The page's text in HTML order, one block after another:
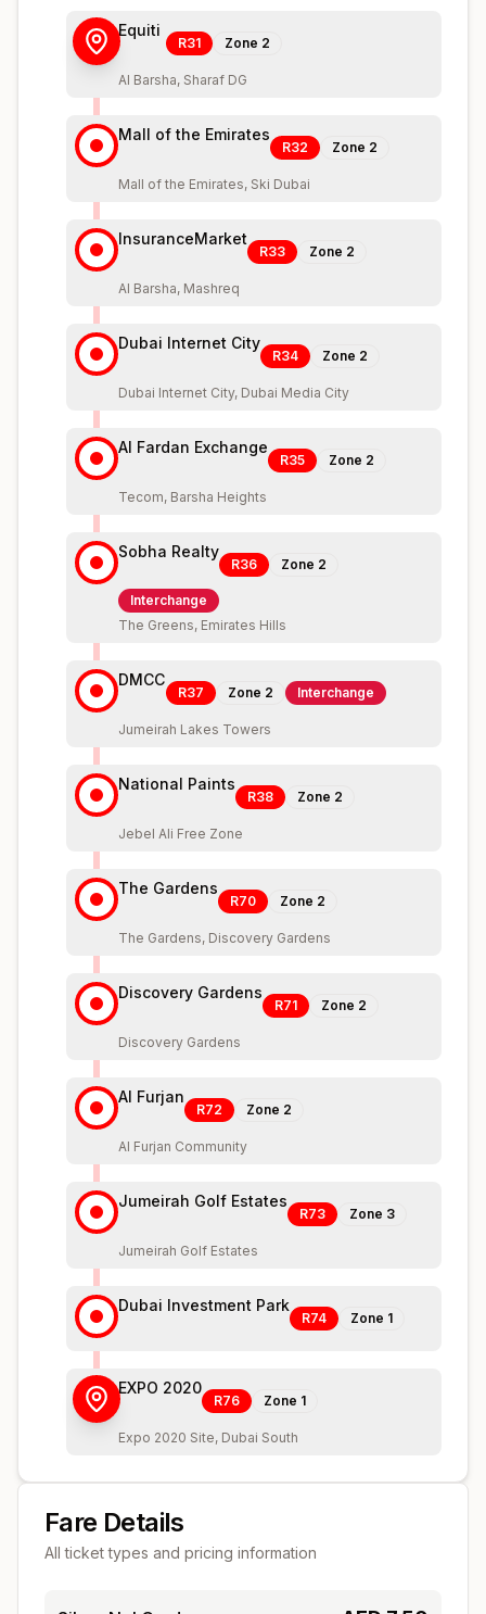
Equiti
R31 Zone 2
Al Barsha, Sharaf DG
Mall of the Emirates
R32 Zone 2
Mall of the Emirates, Ski Dubai
InsuranceMarket
R33 Zone 2
Al Barsha, Mashreq
Dubai Internet City
R34 Zone 2
Dubai Internet City, Dubai Media City
Al Fardan Exchange
R35 Zone 2
Tecom, Barsha Heights
Sobha Realty
R36 Zone 2
Interchange
The Greens, Emirates Hills
DMCC
R37 Zone 2 Interchange
Jumeirah Lakes Towers
National Paints
R38 Zone 2
Jebel Ali Free Zone
The Gardens
R70 Zone 2
The Gardens, Discovery Gardens
Discovery Gardens
R71 Zone 2
Discovery Gardens
Al Furjan
R72 Zone 2
Al Furjan Community
Jumeirah Golf Estates
R73 Zone 3
Jumeirah Golf Estates
Dubai Investment Park
R74 Zone 1
EXPO 2020
R76 Zone 1
Expo 2020 Site, Dubai South
Fare Details
All ticket types and pricing information